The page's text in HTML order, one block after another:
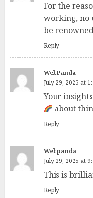
For the
working, no
be
Reply
WebPanda
July 29, 2025 at
Your insights
about
Reply
Webpanda
July 29, 2025 at
This is
Reply